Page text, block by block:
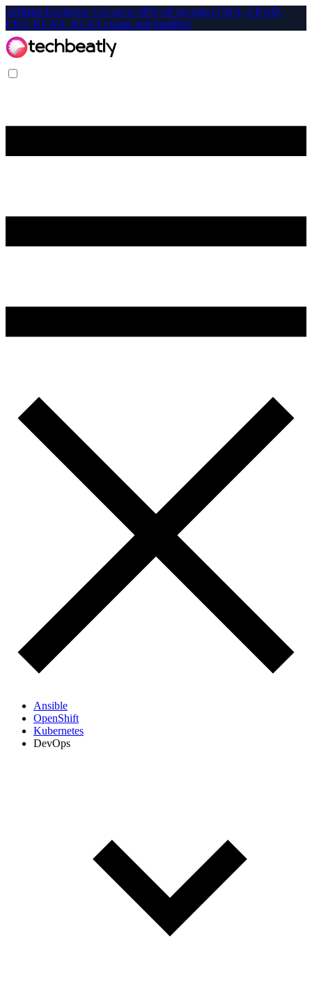
Affiliate-Exclusive: Get up to 40% off on select CKA, CKAD,
CKS, KCNA, KCSA exams and bundles!
Ansible
OpenShift
Kubernetes
DevOps